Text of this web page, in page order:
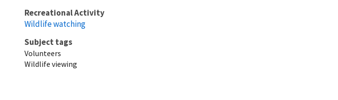
Recreational Activity
Wildlife watching
Subject tags
Volunteers
Wildlife viewing